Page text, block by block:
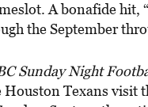
A bonafide hit,
the September
Sunday Night
Houston Texans visit